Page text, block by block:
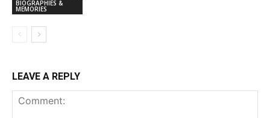
BIOGRAPHIES &
MEMORIES
LEAVE A REPLY